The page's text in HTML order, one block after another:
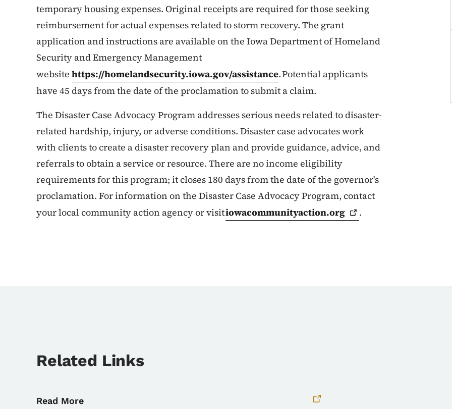
temporary housing expenses. Original receipts are required for those seeking
reimbursement for actual expenses related to storm recovery. The grant
application and instructions are available on the Iowa Department of Homeland
Security and Emergency Management
website https://homelandsecurity.iowa.gov/assistance. Potential applicants
have 45 days from the date of the proclamation to submit a claim.
The Disaster Case Advocacy Program addresses serious needs related to disaster-
related hardship, injury, or adverse conditions. Disaster case advocates work
with clients to create a disaster recovery plan and provide guidance, advice, and
referrals to obtain a service or resource. There are no income eligibility
requirements for this program; it closes 180 days from the date of the governor's
proclamation. For information on the Disaster Case Advocacy Program, contact
your local community action agency or visitiowacommunityaction.org .
Related Links
Read More